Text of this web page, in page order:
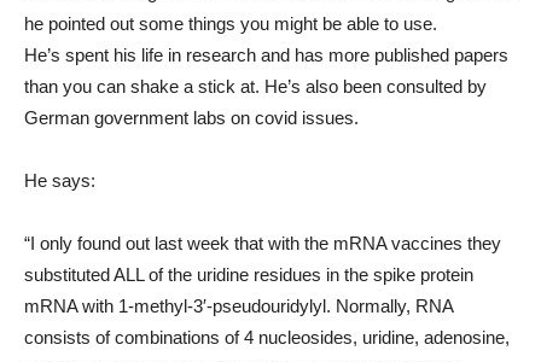
he pointed out some things you might be able to use.
He’s spent his life in research and has more published papers
than you can shake a stick at. He’s also been consulted by
German government labs on covid issues.
He says:
“I only found out last week that with the mRNA vaccines they
substituted ALL of the uridine residues in the spike protein
mRNA with 1-methyl-3′-pseudouridylyl. Normally, RNA
consists of combinations of 4 nucleosides, uridine, adenosine,